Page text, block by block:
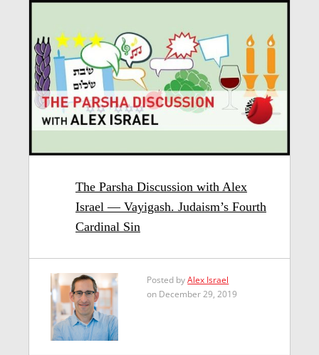
The Parsha Discussion with Alex
Israel — Vayigash. Judaism’s Fourth
Cardinal Sin
Posted byAlex Israel
on December 29, 2019